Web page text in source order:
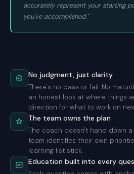
accurately represent your starting
you've accomplished."
No judgment, just clarity
There's no pass or fail. No
an honest look at where things
direction for what to work on
The team owns the plan
The coach doesn't hand down a
team identifies their own
learning list stick.
Education built into every